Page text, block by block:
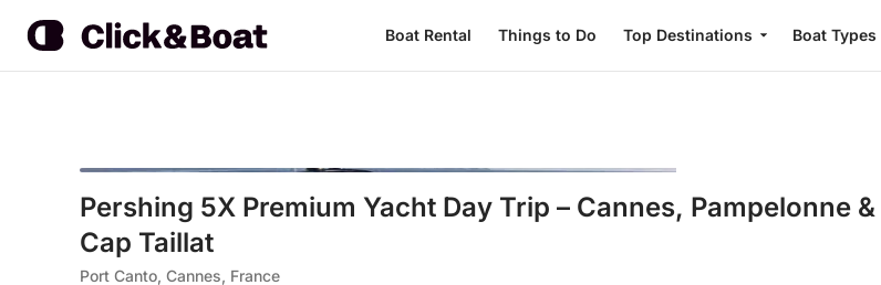
Boat Rental Things to Do Top Destinations Boat Types
Pershing 5X Premium Yacht Day Trip – Cannes, Pampelonne &
Cap Taillat
Port Canto, Cannes, France